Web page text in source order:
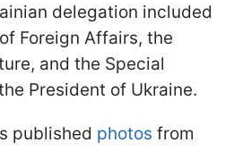
delegation included
Foreign Affairs, the
and the Special
President of Ukraine.
published photos from